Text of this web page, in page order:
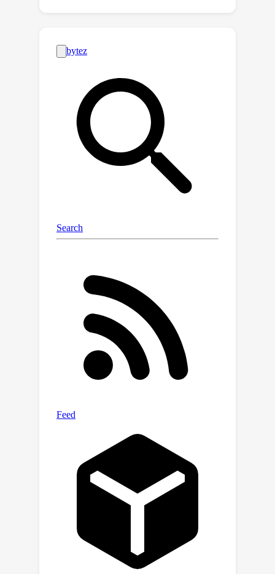
the case of polynomials of moderate
dimensions but with thousands of
coefficients, outperforms the state-of-
the-art optimization methods with
certificates, as the ones based on
Lasserre's hierarchy, addressing
problems intractable for the
competitors.